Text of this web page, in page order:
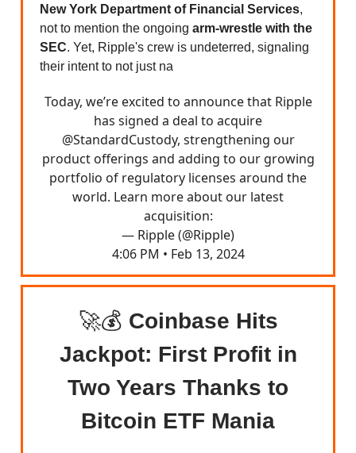
New York Department of Financial Services,
not to mention the ongoing arm-wrestle with the
SEC. Yet, Ripple's crew is undeterred, signaling
their intent to not just na
Today, we’re excited to announce that Ripple
has signed a deal to acquire
@StandardCustody, strengthening our
product offerings and adding to our growing
portfolio of regulatory licenses around the
world. Learn more about our latest
acquisition:
— Ripple (@Ripple)
4:06 PM • Feb 13, 2024
🚀💰 Coinbase Hits
Jackpot: First Profit in
Two Years Thanks to
Bitcoin ETF Mania